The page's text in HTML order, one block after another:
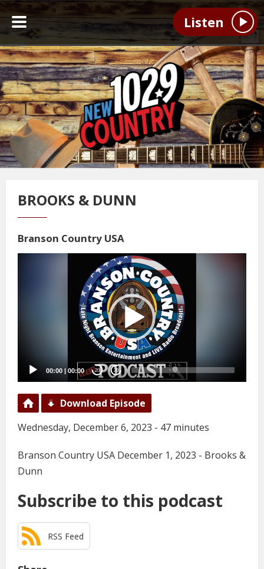
Listen
BROOKS & DUNN
Branson Country USA
00:00 00:00 20 20
Download Episode
Wednesday, December 6, 2023 - 47 minutes
Branson Country USA December 1, 2023 - Brooks &
Dunn
Subscribe to this podcast
RSS Feed